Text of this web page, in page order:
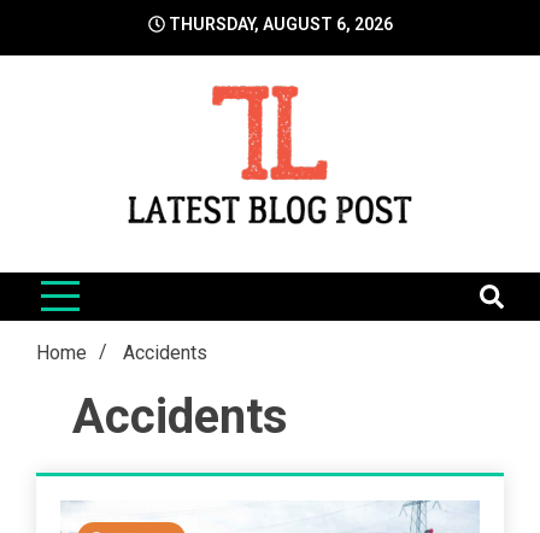
THURSDAY, AUGUST 6, 2026
LatestBlogPost
Home Accidents
Accidents